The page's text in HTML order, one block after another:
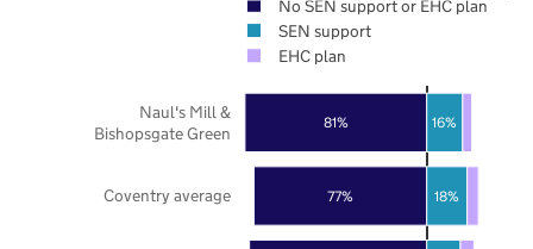
77%
81%
18%
16%
Coventry average
Naul's Mill &
Bishopsgate Green
No SEN support or EHC plan
SEN support
EHC plan